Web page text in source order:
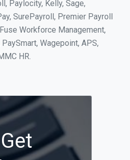
Paylocity, Kelly, Sage,
SurePayroll, Premier Payroll
Workforce Management,
Wagepoint, APS,
HR.
Get